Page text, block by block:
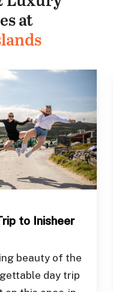
at
to Inisheer
beauty of the
day trip